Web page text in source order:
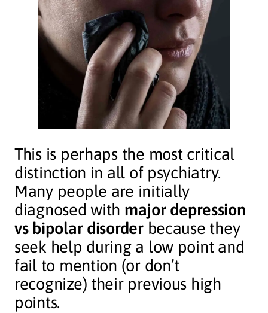
This is perhaps the most critical
distinction in all of psychiatry.
Many people are initially
diagnosed with major depression
vs bipolar disorderbecause they
seek help during a low point and
fail to mention (or don’t
recognize) their previous high
points.